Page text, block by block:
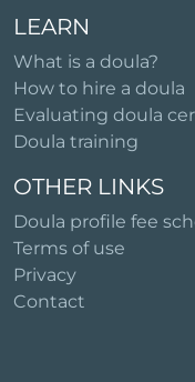
LEARN
What is a doula?
How to hire a doula
Evaluating doula
Doula training
OTHER LINKS
Doula profile fee
Terms of use
Privacy
Contact